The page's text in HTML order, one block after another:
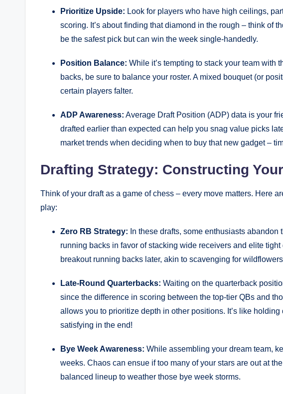
Prioritize Upside: Look for players who have high ceilings,
scoring. It’s about finding that diamond in the rough – think of
be the safest pick but can win the week single-handedly.
Position Balance: While it’s tempting to stack your team with
backs, be sure to balance your roster. A mixed bouquet (or
certain players falter.
ADP Awareness: Average Draft Position (ADP) data is your
drafted earlier than expected can help you snag value picks
market trends when deciding when to buy that new gadget –
Drafting Strategy: Constructing
Think of your draft as a game of chess – every move matters. Here
play:
Zero RB Strategy: In these drafts, some enthusiasts
running backs in favor of stacking wide receivers and elite
breakout running backs later, akin to scavenging for
Late-Round Quarterbacks: Waiting on the quarterback
since the difference in scoring between the top-tier QBs and
allows you to prioritize depth in other positions. It’s like
satisfying in the end!
Bye Week Awareness: While assembling your dream team,
weeks. Chaos can ensue if too many of your stars are out at
balanced lineup to weather those bye week storms.